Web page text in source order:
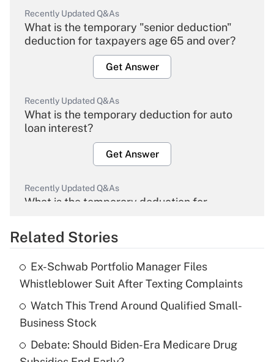
Recently Updated Q&As
What is the temporary "senior deduction"
deduction for taxpayers age 65 and over?
Get Answer
Recently Updated Q&As
What is the temporary deduction for auto
loan interest?
Get Answer
Recently Updated Q&As
What is the temporary deduction for
Get Answer
What is the temporary deduction for tip
income?
Related Stories
Ex-Schwab Portfolio Manager Files
Whistleblower Suit After Texting Complaints
Watch This Trend Around Qualified Small-
Business Stock
Debate: Should Biden-Era Medicare Drug